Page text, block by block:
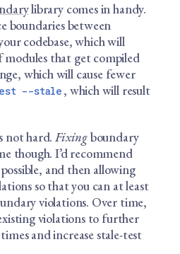
library comes in handy.
boundaries between
codebase, which will
that get compiled
which will cause fewer
--stale , which will result
not hard.Fixingboundary
though. I’d recommend
and then allowing
so that you can at least
violations. Over time,
violations to further
and increase stale-test